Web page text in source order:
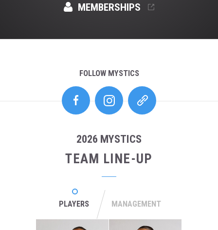
MEMBERSHIPS
FOLLOW MYSTICS
2026 MYSTICS
TEAM LINE-UP
PLAYERS MANAGEMENT